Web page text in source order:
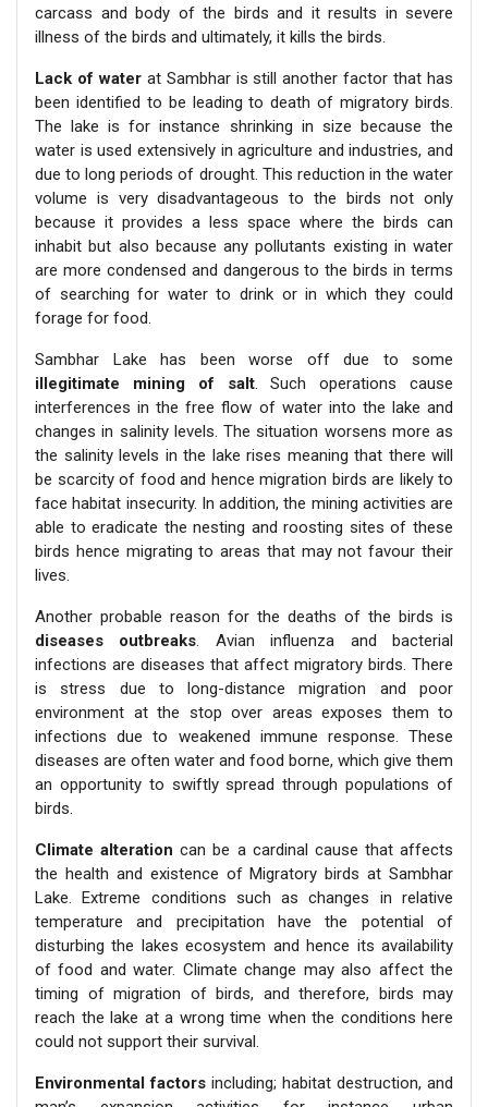
carcass and body of the birds and it results in severe
illness of the birds and ultimately, it kills the birds.
Lack of waterat Sambhar is still another factor that has
been identified to be leading to death of migratory birds.
The lake is for instance shrinking in size because the
water is used extensively in agriculture and industries, and
due to long periods of drought. This reduction in the water
volume is very disadvantageous to the birds not only
because it provides a less space where the birds can
inhabit but also because any pollutants existing in water
are more condensed and dangerous to the birds in terms
of searching for water to drink or in which they could
forage for food.
Sambhar Lake has been worse off due to some
illegitimate mining of salt. Such operations cause
interferences in the free flow of water into the lake and
changes in salinity levels. The situation worsens more as
the salinity levels in the lake rises meaning that there will
be scarcity of food and hence migration birds are likely to
face habitat insecurity. In addition, the mining activities are
able to eradicate the nesting and roosting sites of these
birds hence migrating to areas that may not favour their
lives.
Another probable reason for the deaths of the birds is
diseases outbreaks. Avian influenza and bacterial
infections are diseases that affect migratory birds. There
is stress due to long-distance migration and poor
environment at the stop over areas exposes them to
infections due to weakened immune response. These
diseases are often water and food borne, which give them
an opportunity to swiftly spread through populations of
birds.
Climate alteration can be a cardinal cause that affects
the health and existence of Migratory birds at Sambhar
Lake. Extreme conditions such as changes in relative
temperature and precipitation have the potential of
disturbing the lakes ecosystem and hence its availability
of food and water. Climate change may also affect the
timing of migration of birds, and therefore, birds may
reach the lake at a wrong time when the conditions here
could not support their survival.
Environmental factors including; habitat destruction, and